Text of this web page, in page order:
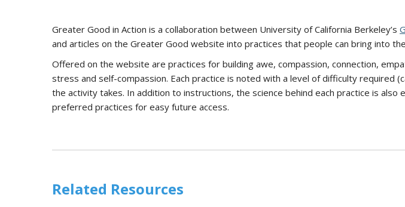
Greater Good in Action is a collaboration between University of California Berkeley’s
and articles on the Greater Good website into practices that people can bring into
Offered on the website are practices for building awe, compassion, connection,
stress and self-compassion. Each practice is noted with a level of difficulty required
the activity takes. In addition to instructions, the science behind each practice is
preferred practices for easy future access.
Related Resources